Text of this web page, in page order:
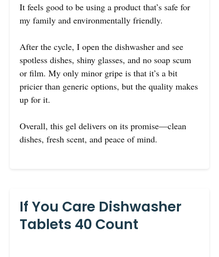
It feels good to be using a product that’s safe for
my family and environmentally friendly.
After the cycle, I open the dishwasher and see
spotless dishes, shiny glasses, and no soap scum
or film. My only minor gripe is that it’s a bit
pricier than generic options, but the quality makes
up for it.
Overall, this gel delivers on its promise—clean
dishes, fresh scent, and peace of mind.
If You Care Dishwasher
Tablets 40 Count